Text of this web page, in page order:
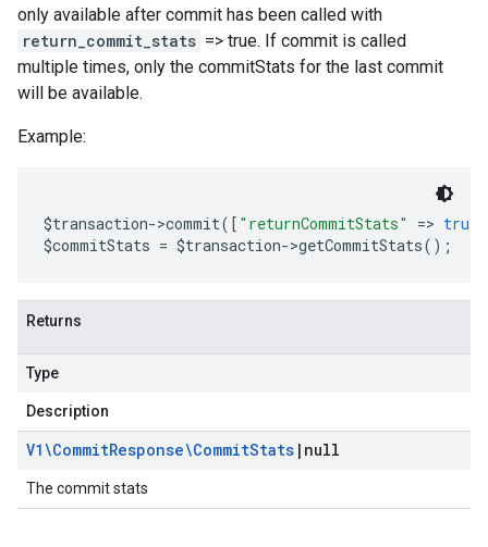
only available after commit has been called with
return_commit_stats => true. If commit is called
multiple times, only the commitStats for the last commit
will be available.
Example:
$transaction->commit([ "returnCommitStats" => true
$commitStats = $transaction->getCommitStats();
Returns
Type
Description
V1\CommitResponse\CommitStats | null
The commit stats